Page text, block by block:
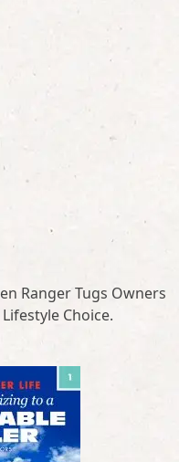
Ranger Tugs Owners
Choice.